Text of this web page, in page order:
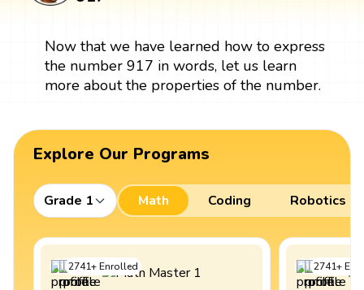
Now that we have learned how to express
the number 917 in words, let us learn
more about the properties of the number.
Explore Our Programs
Grade 1 Math Coding Robotics
2741+Enrolled 2741+